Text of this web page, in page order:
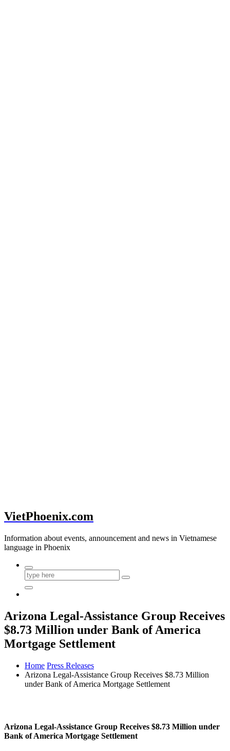
VietPhoenix.com
Information about events, announcement and news in Vietnamese
language in Phoenix
Arizona Legal-Assistance Group Receives
$8.73 Million under Bank of America
Mortgage Settlement
Home Press Releases
Arizona Legal-Assistance Group Receives $8.73 Million
under Bank of America Mortgage Settlement
Arizona Legal-Assistance Group Receives $8.73 Million under
Bank of America Mortgage Settlement